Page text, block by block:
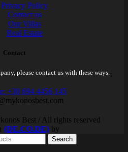
Privacy Policy
Contact us
Our Villas
Real Estate
Contact
please contact us with these ways.
+30 694 4456 145
Best / All rights reserved
{DE.CO.DE} by
Search